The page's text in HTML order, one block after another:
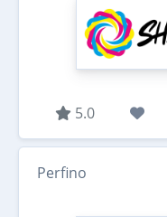
5.0
Perfino